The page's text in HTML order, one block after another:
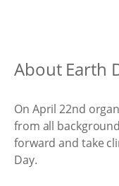
About Earth
On April 22nd
from all
forward and take
Day.